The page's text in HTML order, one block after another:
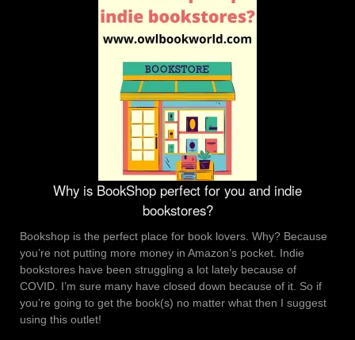
Why is BookShop perfect for you and indie
bookstores?
Bookshop is the perfect place for book lovers. Why? Because
you’re not putting more money in Amazon’s pocket. Indie
bookstores have been struggling a lot lately because of
COVID. I’m sure many have closed down because of it. So if
you’re going to get the book(s) no matter what then I suggest
using this outlet!